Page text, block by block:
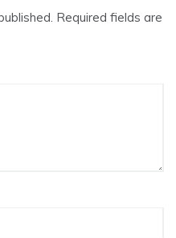
Required fields are